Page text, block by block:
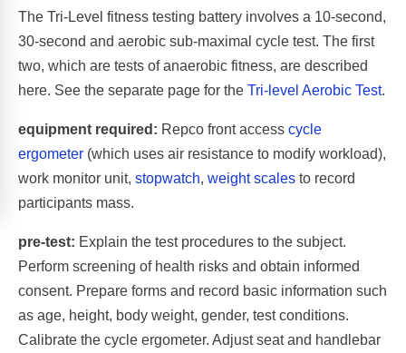
The Tri-Level fitness testing battery involves a 10-second,
30-second and aerobic sub-maximal cycle test. The first
two, which are tests of anaerobic fitness, are described
here. See the separate page for the Tri-level Aerobic Test.
equipment required: Repco front access cycle
ergometer (which uses air resistance to modify workload),
work monitor unit, stopwatch, weight scales to record
participants mass.
pre-test: Explain the test procedures to the subject.
Perform screening of health risks and obtain informed
consent. Prepare forms and record basic information such
as age, height, body weight, gender, test conditions.
Calibrate the cycle ergometer. Adjust seat and handlebar